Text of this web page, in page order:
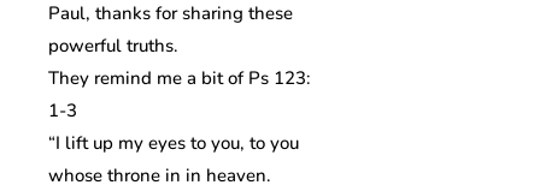
Paul, thanks for sharing these
powerful truths.
They remind me a bit of Ps 123:
1-3
“I lift up my eyes to you, to you
whose throne in in heaven.